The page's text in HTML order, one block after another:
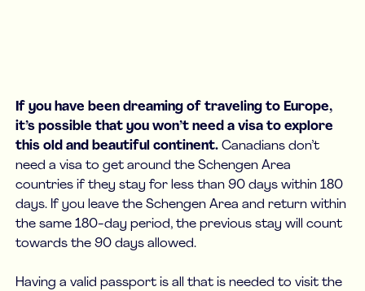
If you have been dreaming of traveling to Europe,
it’s possible that you won’t need a visa to explore
this old and beautiful continent.Canadians don’t
need a visa to get around the Schengen Area
countries if they stay for less than 90 days within 180
days. If you leave the Schengen Area and return within
the same 180-day period, the previous stay will count
towards the 90 days allowed.
Having a valid passport is all that is needed to visit the